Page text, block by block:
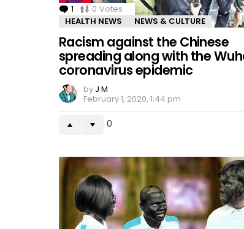
1 Comment
0 Votes
HEALTH NEWS
NEWS & CULTURE
Racism against the Chinese
spreading along with the
coronavirus epidemic
by J M
February 1, 2020, 1:44 pm
0